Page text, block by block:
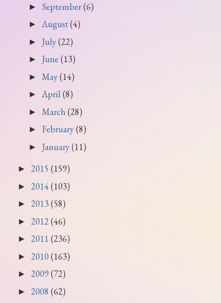
► September(6)
► August(4)
► July(22)
► June (13)
► May(14)
► April (8)
► March (28)
► February(8)
► January(11)
► 2015 (159)
► 2014 (103)
► 2013 (58)
► 2012(46)
► 2011 (236)
► 2010 (163)
► 2009(72)
► 2008 (62)